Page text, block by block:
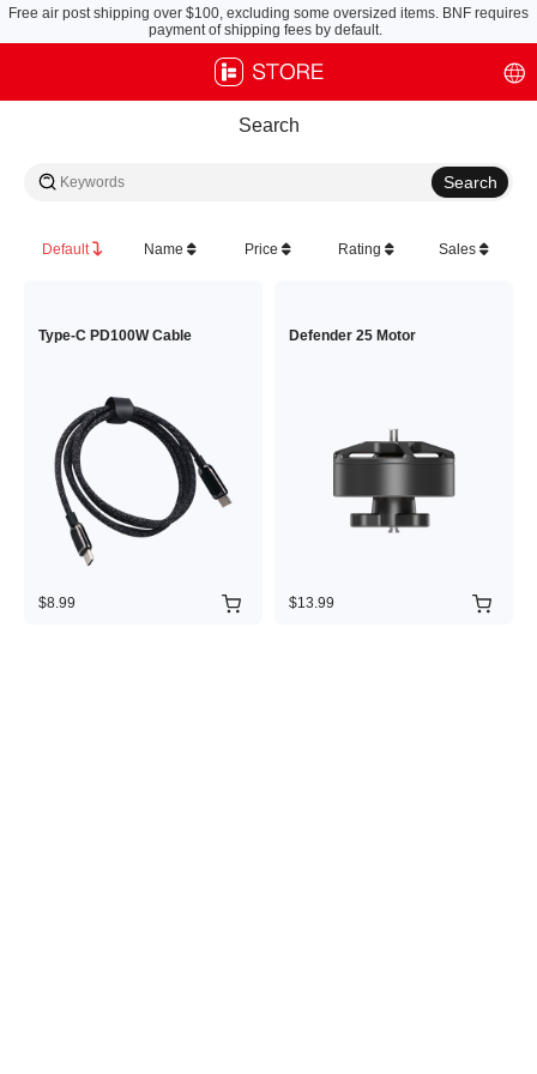
Free air post shipping over $100, excluding some oversized items. BNF requires
payment of shipping fees by default.
Search
Default Name Price Rating Sales
Type-C PD100W Cable
$8.99
Defender 25 Motor
$13.99